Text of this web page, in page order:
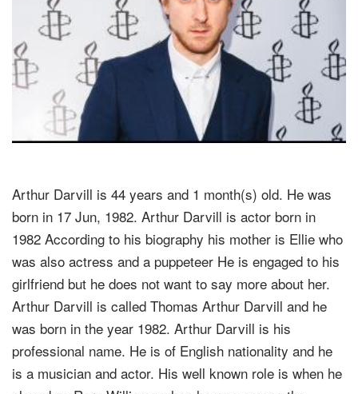
Arthur Darvill is 44 years and 1 month(s) old. He was
born in 17 Jun, 1982. Arthur Darvill is actor born in
1982 According to his biography his mother is Ellie who
was also actress and a puppeteer He is engaged to his
girlfriend but he does not want to say more about her.
Arthur Darvill is called Thomas Arthur Darvill and he
was born in the year 1982. Arthur Darvill is his
professional name. He is of English nationality and he
is a musician and actor. His well known role is when he